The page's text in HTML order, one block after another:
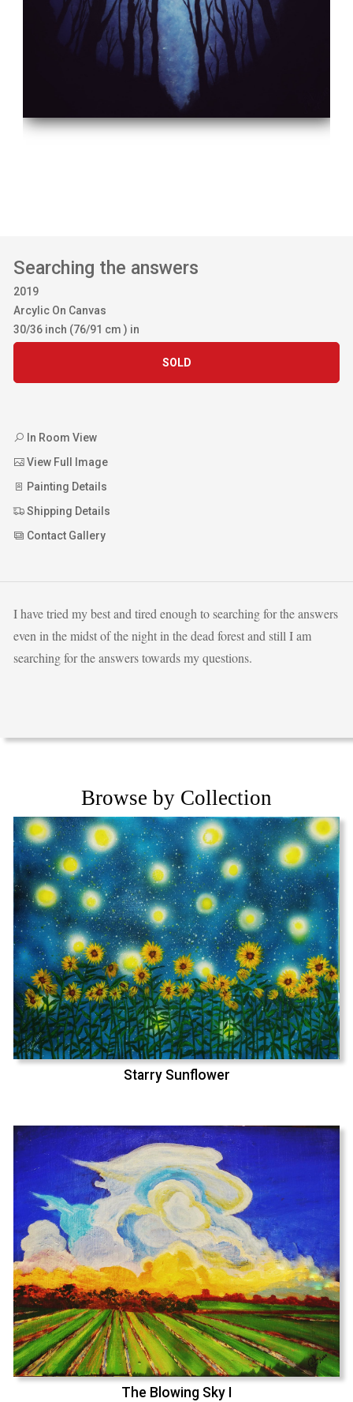
Searching the answers
2019
Arcylic On Canvas
30/36 inch (76/91 cm ) in
SOLD
In Room View
View Full Image
Painting Details
Shipping Details
Contact Gallery
I have tried my best and tired enough to searching for the answers
even in the midst of the night in the dead forest and still I am
searching for the answers towards my questions.
Browse by Collection
Starry Sunflower
The Blowing Sky I